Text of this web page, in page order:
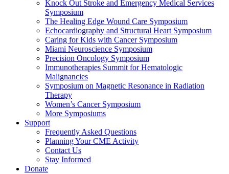
Knock Out Stroke and Emergency Medical Services
Symposium
The Healing Edge Wound Care Symposium
Echocardiography and Structural Heart Symposium
Caring for Kids with Cancer Symposium
Miami Neuroscience Symposium
Precision Oncology Symposium
Immunotherapies Summit for Hematologic
Malignancies
Symposium on Magnetic Resonance in Radiation
Therapy
Women’s Cancer Symposium
More Symposiums
Support
Frequently Asked Questions
Planning Your CME Activity
Contact Us
Stay Informed
Donate